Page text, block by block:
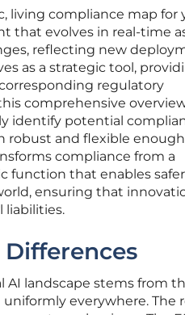
living compliance map for
that evolves in real-time
reflecting new
as a strategic tool,
regulatory
comprehensive
identify potential
robust and flexible
compliance from a
function that enables
ensuring that
liabilities.
landscape stems from
everywhere. The